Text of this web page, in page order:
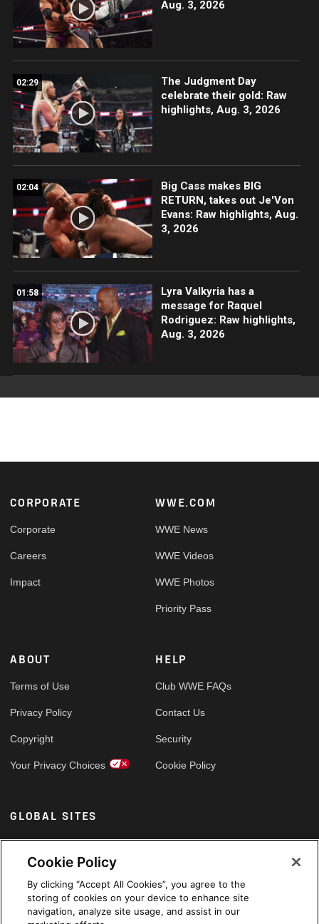
Aug. 3, 2026
02:29
The Judgment Day
celebrate their gold: Raw
highlights, Aug. 3, 2026
02:04
Big Cass makes BIG
RETURN, takes out Je'Von
Evans: Raw highlights, Aug.
3, 2026
01:58
Lyra Valkyria has a
message for Raquel
Rodriguez: Raw highlights,
Aug. 3, 2026
Footer
CORPORATE
Corporate
Careers
Impact
WWE.COM
WWE News
WWE Videos
WWE Photos
Priority Pass
ABOUT
Terms of Use
Privacy Policy
Copyright
Your Privacy Choices
HELP
Club WWE FAQs
Contact Us
Security
Cookie Policy
GLOBAL SITES
Arabic
Cookie Policy
By clicking “Accept All Cookies”, you agree to the
storing of cookies on your device to enhance site
navigation, analyze site usage, and assist in our